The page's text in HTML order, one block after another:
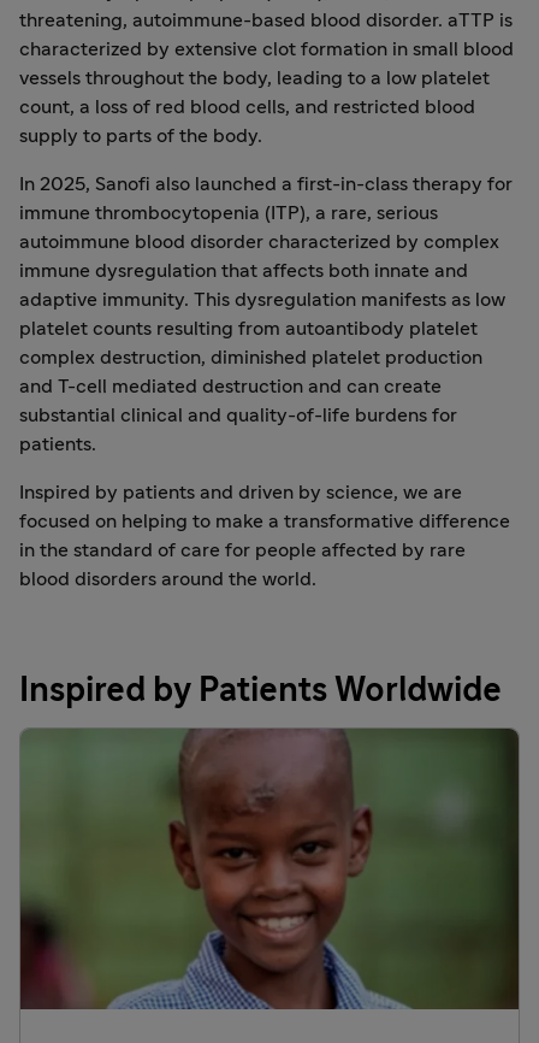
threatening, autoimmune-based blood disorder. aTTP is
characterized by extensive clot formation in small blood
vessels throughout the body, leading to a low platelet
count, a loss of red blood cells, and restricted blood
supply to parts of the body.
In 2025, Sanofi also launched a first-in-class therapy for
immune thrombocytopenia (ITP), a rare, serious
autoimmune blood disorder characterized by complex
immune dysregulation that affects both innate and
adaptive immunity. This dysregulation manifests as low
platelet counts resulting from autoantibody platelet
complex destruction, diminished platelet production
and T-cell mediated destruction and can create
substantial clinical and quality-of-life burdens for
patients.
Inspired by patients and driven by science, we are
focused on helping to make a transformative difference
in the standard of care for people affected by rare
blood disorders around the world.
Inspired by Patients Worldwide